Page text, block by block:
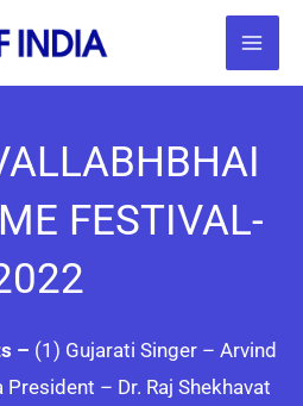
FESTIVAL-
– (1) Gujarati Singer – Arvind
– Dr. Raj Shekhavat